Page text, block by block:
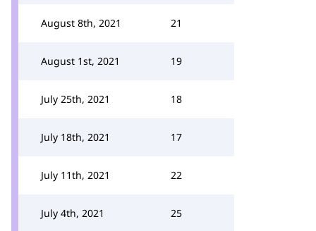
August 8th, 2021 21
August 1st, 2021 19
July 25th, 2021 18
July 18th, 2021 17
July 11th, 2021 22
July 4th, 2021 25